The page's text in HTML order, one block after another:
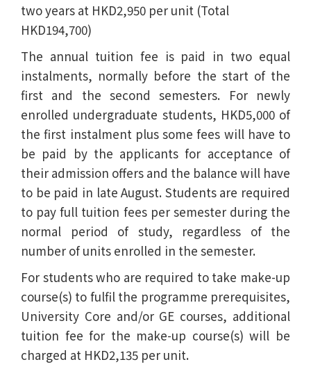
two years at HKD2,950 per unit (Total
HKD194,700)
The annual tuition fee is paid in two equal
instalments, normally before the start of the
first and the second semesters. For newly
enrolled undergraduate students, HKD5,000 of
the first instalment plus some fees will have to
be paid by the applicants for acceptance of
their admission offers and the balance will have
to be paid in late August. Students are required
to pay full tuition fees per semester during the
normal period of study, regardless of the
number of units enrolled in the semester.
For students who are required to take make-up
course(s) to fulfil the programme prerequisites,
University Core and/or GE courses, additional
tuition fee for the make-up course(s) will be
charged at HKD2,135 per unit.